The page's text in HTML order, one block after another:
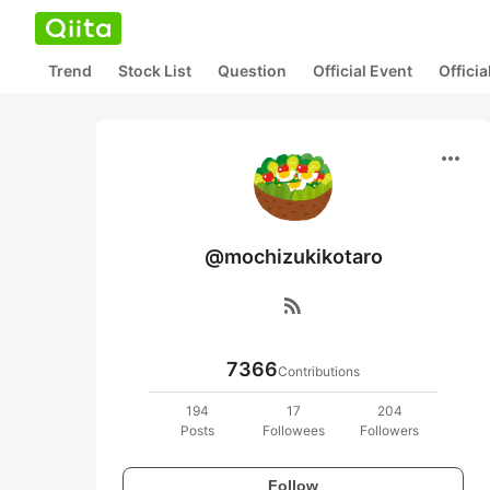
Trend Stock List Question Official Event
more_horiz
@mochizukikotaro
rss_feed
7366Contributions
194
Posts
17
Followees
204
Followers
Follow